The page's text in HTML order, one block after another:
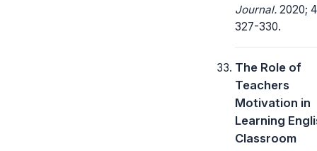
Journal. 2020;
327-330.
The Role of
Teachers
Motivation in
Learning
Classroom